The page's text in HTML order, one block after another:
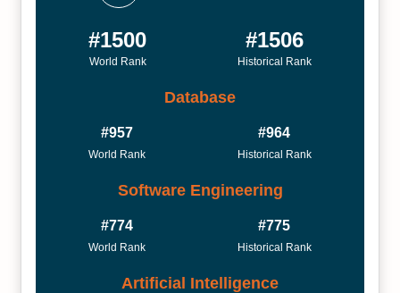
#1500
World Rank
#1506
Historical Rank
Database
#957
World Rank
#964
Historical Rank
Software Engineering
#774
World Rank
#775
Historical Rank
Artificial Intelligence